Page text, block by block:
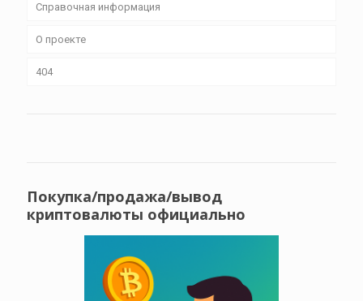
Справочная информация
О проекте
404
Покупка/продажа/вывод
криптовалюты официально